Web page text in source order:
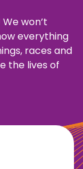
won’t
everything
races and
the lives of